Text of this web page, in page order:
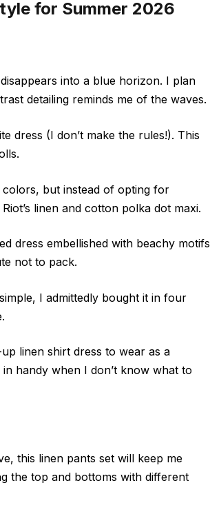
for Summer 2026
into a blue horizon. I plan
detailing reminds me of the waves.
dress (I don’t make the rules!). This
colors, but instead of opting for
linen and cotton polka dot maxi.
dress embellished with beachy motifs
not to pack.
I admittedly bought it in four
linen shirt dress to wear as a
handy when I don’t know what to
this linen pants set will keep me
the top and bottoms with different